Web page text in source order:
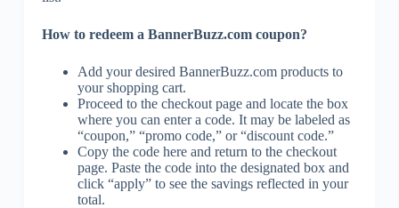
How to redeem a BannerBuzz.com coupon?
Add your desired BannerBuzz.com products to
your shopping cart.
Proceed to the checkout page and locate the box
where you can enter a code. It may be labeled as
“coupon,” “promo code,” or “discount code.”
Copy the code here and return to the checkout
page. Paste the code into the designated box and
click “apply” to see the savings reflected in your
total.